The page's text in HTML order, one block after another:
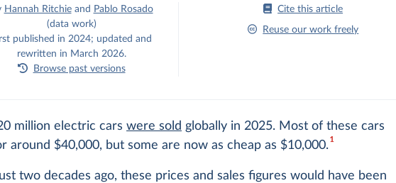
Hannah Ritchieand Pablo Rosado
(data work)
published in 2024; updated and
rewritten in March 2026.
Browse past versions
Cite this article
Reuse our work freely
million electric carswere sold globally in 2025. Most of these cars
around $40,000, but some are now as cheap as $10,000.1
two decades ago, these prices and sales figures would have been